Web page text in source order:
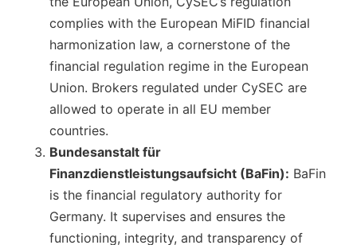
complies with the European MiFID financial
harmonization law, a cornerstone of the
financial regulation regime in the European
Union. Brokers regulated under CySEC are
allowed to operate in all EU member
countries.
Bundesanstalt für
Finanzdienstleistungsaufsicht (BaFin): BaFin
is the financial regulatory authority for
Germany. It supervises and ensures the
functioning, integrity, and transparency of